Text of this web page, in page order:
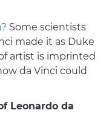
Some scientists
made it as Duke
artist is imprinted
da Vinci could
Leonardo da